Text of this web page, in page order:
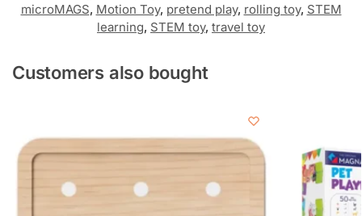
microMAGS, Motion Toy, pretend play, rolling toy, STEM
learning, STEM toy, travel toy
Customers also bought